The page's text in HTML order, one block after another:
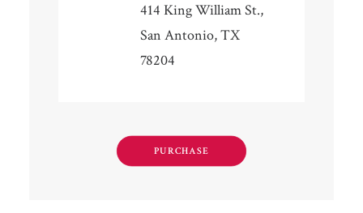
414 King William St.,
San Antonio, TX
78204
PURCHASE